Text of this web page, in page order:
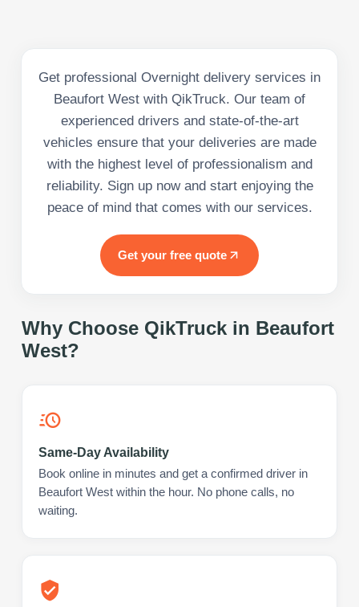
Get professional Overnight delivery services in
Beaufort West with QikTruck. Our team of
experienced drivers and state-of-the-art
vehicles ensure that your deliveries are made
with the highest level of professionalism and
reliability. Sign up now and start enjoying the
peace of mind that comes with our services.
Get your free quote
Why Choose QikTruck in Beaufort
West?
Same-Day Availability
Book online in minutes and get a confirmed driver in
Beaufort West within the hour. No phone calls, no
waiting.